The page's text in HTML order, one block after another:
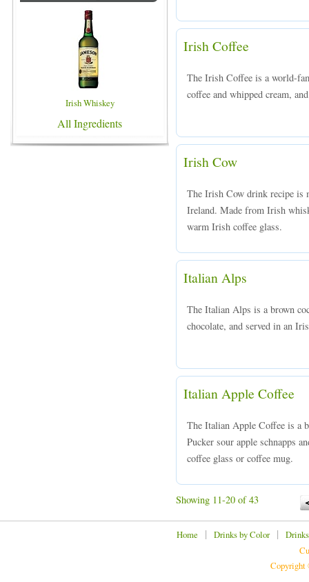
Irish Whiskey
All Ingredients
Irish Coffee
The Irish Coffee is a world-
coffee and whipped cream,
Irish Cow
The Irish Cow drink recipe is
Ireland. Made from Irish
warm Irish coffee glass.
Italian Alps
The Italian Alps is a brown
chocolate, and served in an
Italian Apple Coffee
The Italian Apple Coffee is a
Pucker sour apple schnapps
coffee glass or coffee mug.
Showing 11-20 of 43
Home | Drinks by Color|
Copyright